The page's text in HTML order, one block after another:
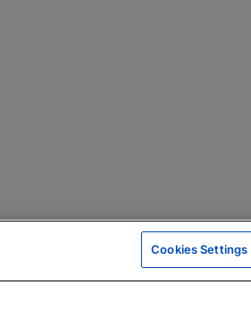
Cookies Settings